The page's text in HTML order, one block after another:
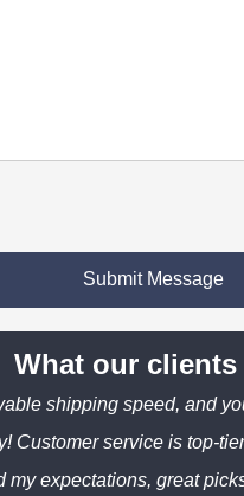
Submit Message
What our clients
shipping speed, and
Customer service is top-
my expectations, great